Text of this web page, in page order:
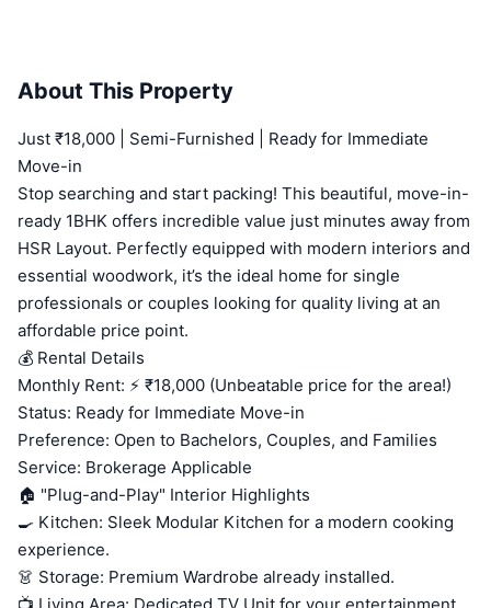
About This Property
Just ₹18,000 | Semi-Furnished | Ready for Immediate
Move-in
Stop searching and start packing! This beautiful, move-in-
ready 1BHK offers incredible value just minutes away from
HSR Layout. Perfectly equipped with modern interiors and
essential woodwork, it’s the ideal home for single
professionals or couples looking for quality living at an
affordable price point.
💰 Rental Details
Monthly Rent: ⚡ ₹18,000 (Unbeatable price for the area!)
Status: Ready for Immediate Move-in
Preference: Open to Bachelors, Couples, and Families
Service: Brokerage Applicable
🏠 "Plug-and-Play" Interior Highlights
🍳 Kitchen: Sleek Modular Kitchen for a modern cooking
experience.
👗 Storage: Premium Wardrobe already installed.